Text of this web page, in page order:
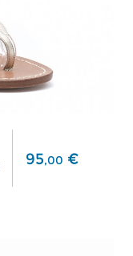
Price
95,00 €